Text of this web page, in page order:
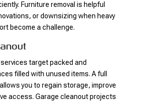
Furniture removal is helpful
or downsizing when heavy
become a challenge.
target packed and
filled with unused items. A full
you to regain storage, improve
access. Garage cleanout projects